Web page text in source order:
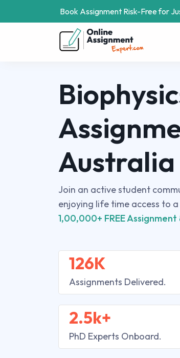
Book Assignment Risk-Free for
Australia
Join an active student
enjoying life time access to
1,00,000+ FREE Assignment
126K
Assignments Delivered.
2.5k+
PhD Experts Onboard.